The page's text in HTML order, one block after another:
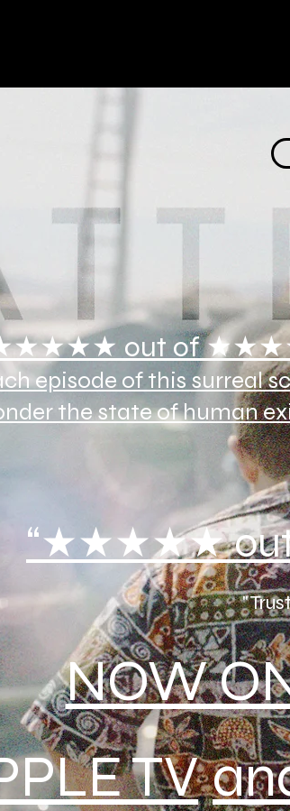
“★★★★★
out of
episode of this surreal
the state of human
NOW
-
TV